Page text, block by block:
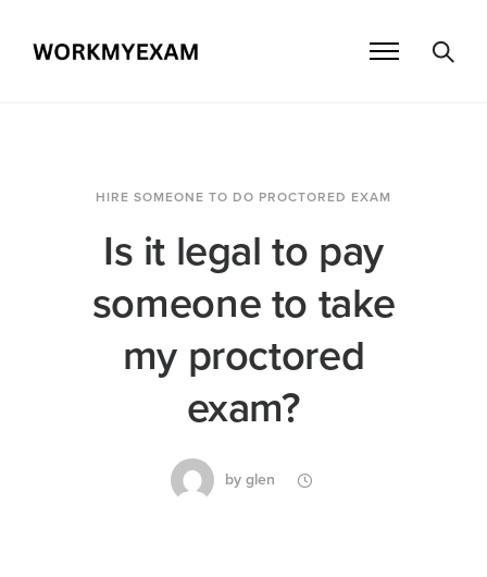
HIRE SOMEONE TO DO PROCTORED EXAM
Is it legal to pay
someone to take
my proctored
exam?
by glen